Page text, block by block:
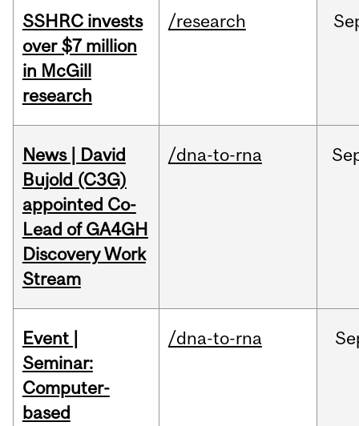
SSHRC invests
over $7 million
in McGill
research
/research
News | David
Bujold (C3G)
appointed Co-
Lead of GA4GH
Discovery Work
Stream
/dna-to-rna
Event |
Seminar:
Computer-
based
/dna-to-rna